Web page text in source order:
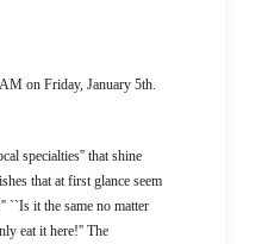
on Friday, January 5th.
specialties'' that shine
that at first glance seem
``Is it the same no matter
eat it here!'' The